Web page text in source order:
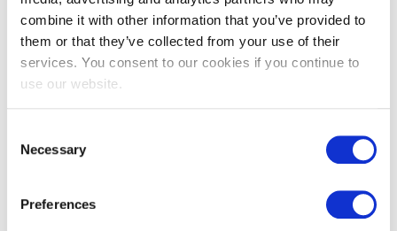
combine it with other information that you’ve provided to
them or that they’ve collected from your use of their
services. You consent to our cookies if you continue to
use our website.
Selection
Necessary
Preferences
EXIN EPI Certified Data Centre
Migration Specialist